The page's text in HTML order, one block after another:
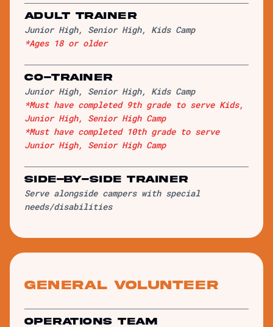
Adult Trainer
Junior High, Senior High, Kids Camp
*Ages 18 or older
Co-Trainer
Junior High, Senior High, Kids Camp
*Must have completed 9th grade to serve Kids,
Junior High, Senior High Camp
*Must have completed 10th grade to serve
Junior High, Senior High Camp
Side-by-Side Trainer
Serve alongside campers with special
needs/disabilities
General Volunteer
Operations Team